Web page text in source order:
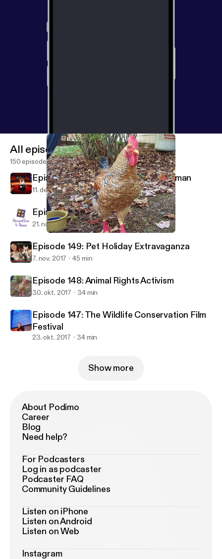
Animal Instinct
All episodes
150 episodes
Episode 151: A Chat with Denise Herman
11. dec. 2017 37 min
Episode 150: Paradise 4 Paws
21. nov. 2017 34 min
Episode 149: Pet Holiday Extravaganza
7. nov. 2017 45 min
Episode 148: Animal Rights Activism
30. okt. 2017 34 min
Episode 147: The Wildlife Conservation Film
Festival
23. okt. 2017 34 min
Show more
About Podimo
Career
Blog
Need help?
For Podcasters
Log in as podcaster
Podcaster FAQ
Community Guidelines
Listen on iPhone
Listen on Android
Listen on Web
Instagram